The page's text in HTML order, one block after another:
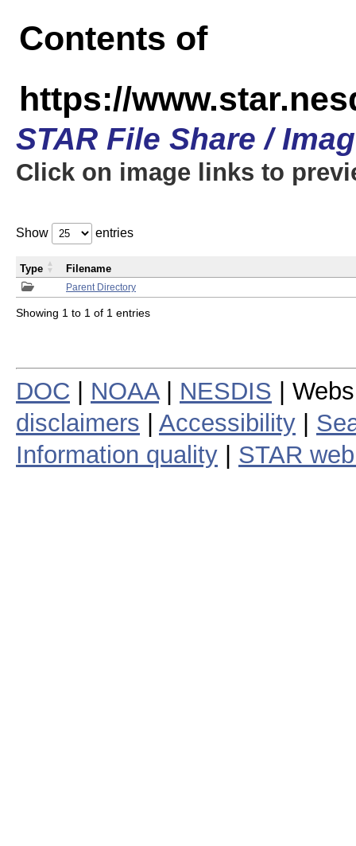
Contents of
https://
STAR File Share /
Click on image links to
Show entries
Parent Directory
Type Filename
Showing 1 to 1 of 1 entries
DOC NOAA| NESDIS |
disclaimers
Accessibility
Information quality
STAR